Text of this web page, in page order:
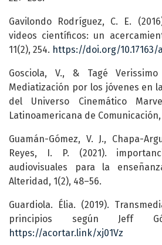
Gavilondo Rodríguez, C. E.
videos científicos: un
11(2), 254. https://doi.org/10.17163/
Gosciola, V., & Tagé
Mediatización por los jóvenes en
del Universo Cinemático
Latinoamericana de Comunicación,
Guamán-Gómez, V. J., Chapa-
Reyes, I. P. (2021).
audiovisuales para la
Alteridad, 1(2), 48–56.
Guardiola. Élia. (2019).
principios según Jeff
https://acortar.link/xj01Vz